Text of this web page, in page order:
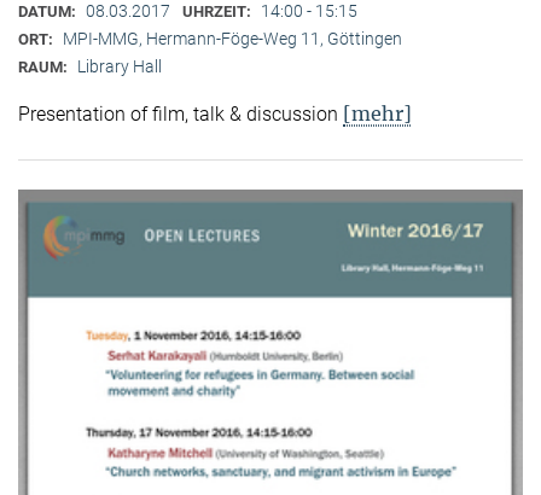
DATUM: 08.03.2017 UHRZEIT: 14:00 - 15:15
ORT: MPI-MMG, Hermann-Föge-Weg 11, Göttingen
RAUM: Library Hall
Presentation of film, talk & discussion [mehr]